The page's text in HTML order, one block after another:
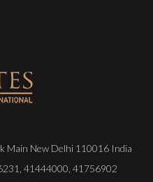
Main New Delhi 110016 India
41444000 41756902